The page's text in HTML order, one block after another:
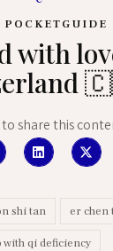
POCKETGUIDE
with
share this
shi tan er chen
qi deficiency